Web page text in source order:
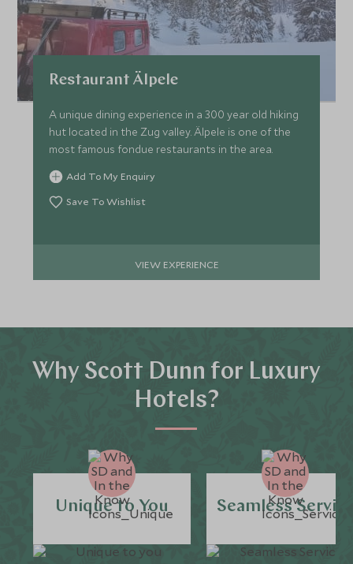
Restaurant Älpele
A unique dining experience in a 300 year old hiking
hut located in the Zug valley. Älpele is one of the
most famous fondue restaurants in the area.
Add To My Enquiry
Save To Wishlist
VIEW EXPERIENCE
Why Scott Dunn for Luxury
Hotels?
Unique to You Seamless